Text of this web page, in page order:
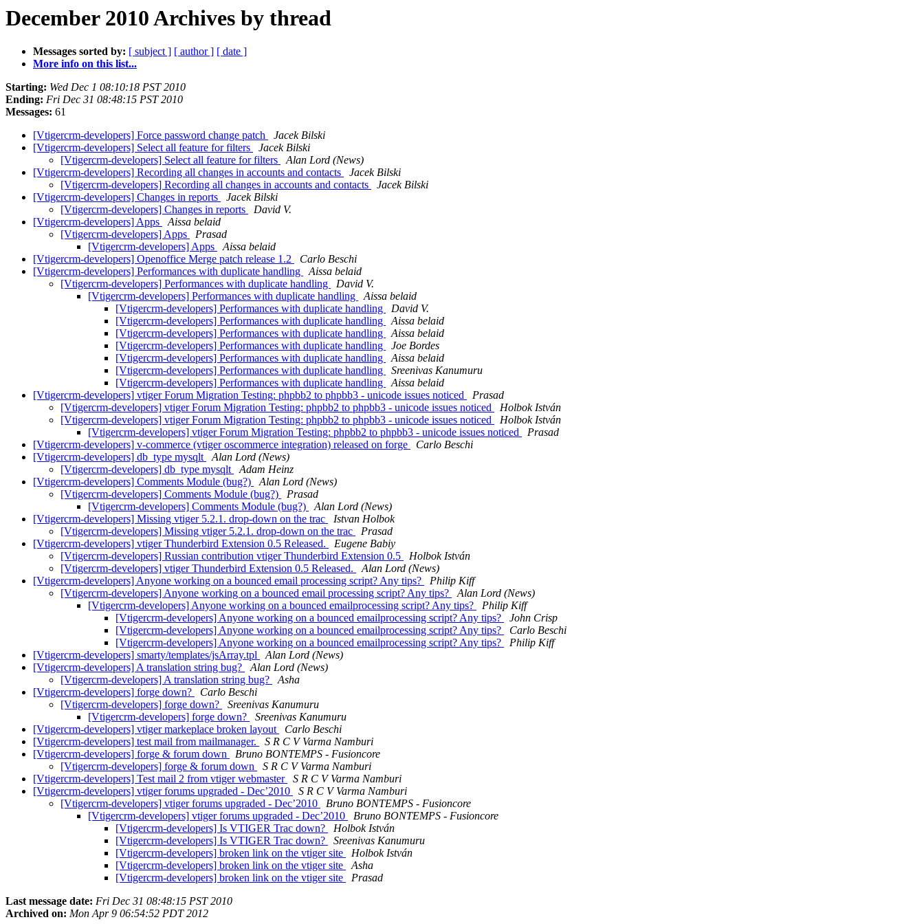
December 2010 Archives by thread
Messages sorted by: [ subject ] [ author ] [ date ]
More info on this list...
Starting: Wed Dec 1 08:10:18 PST 2010
Ending: Fri Dec 31 08:48:15 PST 2010
Messages: 61
[Vtigercrm-developers] Force password change patch
Jacek Bilski
[Vtigercrm-developers] Select all feature for filters
Jacek Bilski
[Vtigercrm-developers] Select all feature for filters
Alan Lord (News)
[Vtigercrm-developers] Recording all changes in accounts and contacts
Jacek Bilski
[Vtigercrm-developers] Recording all changes in accounts and contacts
Jacek Bilski
[Vtigercrm-developers] Changes in reports
Jacek Bilski
[Vtigercrm-developers] Changes in reports
David V.
[Vtigercrm-developers] Apps
Aissa belaid
[Vtigercrm-developers] Apps
Prasad
[Vtigercrm-developers] Apps
Aissa belaid
[Vtigercrm-developers] Openoffice Merge patch release 1.2
Carlo Beschi
[Vtigercrm-developers] Performances with duplicate handling
Aissa belaid
[Vtigercrm-developers] Performances with duplicate handling
David V.
[Vtigercrm-developers] Performances with duplicate handling
Aissa belaid
[Vtigercrm-developers] Performances with duplicate handling
David V.
[Vtigercrm-developers] Performances with duplicate handling
Aissa belaid
[Vtigercrm-developers] Performances with duplicate handling
Aissa belaid
[Vtigercrm-developers] Performances with duplicate handling
Joe Bordes
[Vtigercrm-developers] Performances with duplicate handling
Aissa belaid
[Vtigercrm-developers] Performances with duplicate handling
Sreenivas Kanumuru
[Vtigercrm-developers] Performances with duplicate handling
Aissa belaid
[Vtigercrm-developers] vtiger Forum Migration Testing: phpbb2 to phpbb3 - unicode issues noticed
Prasad
[Vtigercrm-developers] vtiger Forum Migration Testing: phpbb2 to phpbb3 - unicode issues noticed
Holbok István
[Vtigercrm-developers] vtiger Forum Migration Testing: phpbb2 to phpbb3 - unicode issues noticed
Holbok István
[Vtigercrm-developers] vtiger Forum Migration Testing: phpbb2 to phpbb3 - unicode issues noticed
Prasad
[Vtigercrm-developers] v-commerce (vtiger oscommerce integration) released on forge
Carlo Beschi
[Vtigercrm-developers] db_type mysqlt
Alan Lord (News)
[Vtigercrm-developers] db_type mysqlt
Adam Heinz
[Vtigercrm-developers] Comments Module (bug?)
Alan Lord (News)
[Vtigercrm-developers] Comments Module (bug?)
Prasad
[Vtigercrm-developers] Comments Module (bug?)
Alan Lord (News)
[Vtigercrm-developers] Missing vtiger 5.2.1. drop-down on the trac
Istvan Holbok
[Vtigercrm-developers] Missing vtiger 5.2.1. drop-down on the trac
Prasad
[Vtigercrm-developers] vtiger Thunderbird Extension 0.5 Released.
Eugene Babiy
[Vtigercrm-developers] Russian contribution vtiger Thunderbird Extension 0.5
Holbok István
[Vtigercrm-developers] vtiger Thunderbird Extension 0.5 Released.
Alan Lord (News)
[Vtigercrm-developers] Anyone working on a bounced email processing script? Any tips?
Philip Kiff
[Vtigercrm-developers] Anyone working on a bounced email processing script? Any tips?
Alan Lord (News)
[Vtigercrm-developers] Anyone working on a bounced emailprocessing script? Any tips?
Philip Kiff
[Vtigercrm-developers] Anyone working on a bounced emailprocessing script? Any tips?
John Crisp
[Vtigercrm-developers] Anyone working on a bounced emailprocessing script? Any tips?
Carlo Beschi
[Vtigercrm-developers] Anyone working on a bounced emailprocessing script? Any tips?
Philip Kiff
[Vtigercrm-developers] smarty/templates/jsArray.tpl
Alan Lord (News)
[Vtigercrm-developers] A translation string bug?
Alan Lord (News)
[Vtigercrm-developers] A translation string bug?
Asha
[Vtigercrm-developers] forge down?
Carlo Beschi
[Vtigercrm-developers] forge down?
Sreenivas Kanumuru
[Vtigercrm-developers] forge down?
Sreenivas Kanumuru
[Vtigercrm-developers] vtiger markeplace broken layout
Carlo Beschi
[Vtigercrm-developers] test mail from mailmanager.
S R C V Varma Namburi
[Vtigercrm-developers] forge & forum down
Bruno BONTEMPS - Fusioncore
[Vtigercrm-developers] forge & forum down
S R C V Varma Namburi
[Vtigercrm-developers] Test mail 2 from vtiger webmaster
S R C V Varma Namburi
[Vtigercrm-developers] vtiger forums upgraded - Dec’2010
S R C V Varma Namburi
[Vtigercrm-developers] vtiger forums upgraded - Dec’2010
Bruno BONTEMPS - Fusioncore
[Vtigercrm-developers] vtiger forums upgraded - Dec’2010
Bruno BONTEMPS - Fusioncore
[Vtigercrm-developers] Is VTIGER Trac down?
Holbok István
[Vtigercrm-developers] Is VTIGER Trac down?
Sreenivas Kanumuru
[Vtigercrm-developers] broken link on the vtiger site
Holbok István
[Vtigercrm-developers] broken link on the vtiger site
Asha
[Vtigercrm-developers] broken link on the vtiger site
Prasad
Last message date: Fri Dec 31 08:48:15 PST 2010
Archived on: Mon Apr 9 06:54:52 PDT 2012